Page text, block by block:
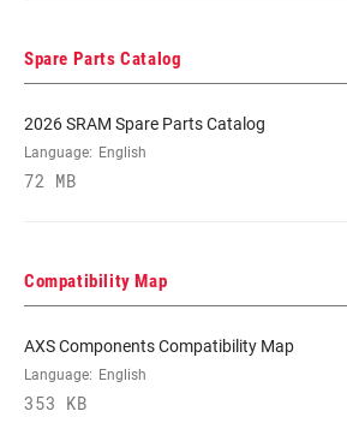
CABLE ROUTING
CLAMP SIZE (FD)
COMMUNICATION
PROTOCOL
Spare Parts Catalog
2026 SRAM Spare Parts Catalog
Language: English
72 MB
Compatibility Map
AXS Components Compatibility Map
Language: English
353 KB